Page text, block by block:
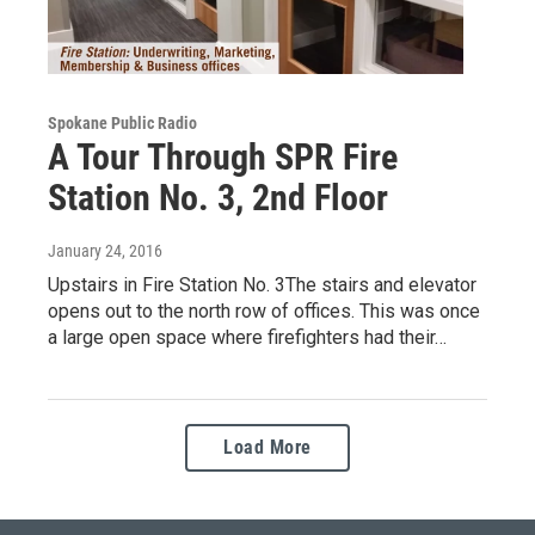
Spokane Public Radio
A Tour Through SPR Fire
Station No. 3, 2nd Floor
January 24, 2016
Upstairs in Fire Station No. 3The stairs and elevator
opens out to the north row of offices. This was once
a large open space where firefighters had their…
Load More